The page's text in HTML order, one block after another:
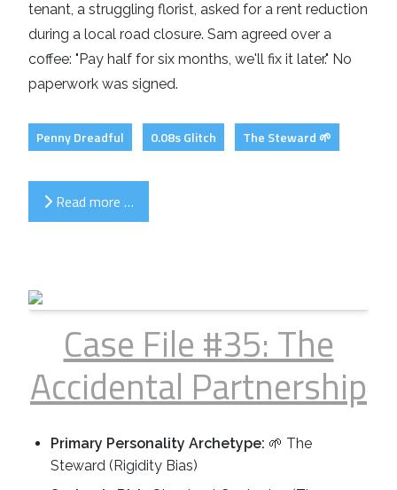
tenant, a struggling florist, asked for a rent reduction
during a local road closure. Sam agreed over a
coffee: "Pay half for six months, we'll fix it later." No
paperwork was signed.
Penny Dreadful 0.08s Glitch The Steward 🌱
Read more …
Case File #35: The
Accidental Partnership
Primary Personality Archetype: 🌱 The
Steward (Rigidity Bias)